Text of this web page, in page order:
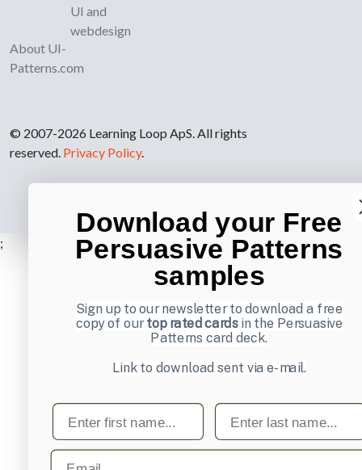
About UI-
Patterns.com
UI and
webdesign
© 2007-2026 Learning Loop ApS. All rights
reserved. Privacy Policy.
;
Download your Free
Persuasive Patterns
samples
Sign up to our newsletter to download a free
copy of ourtop rated cardsin the Persuasive
Patterns card deck.
Link to download sent via e-mail.
First name Last name
Email